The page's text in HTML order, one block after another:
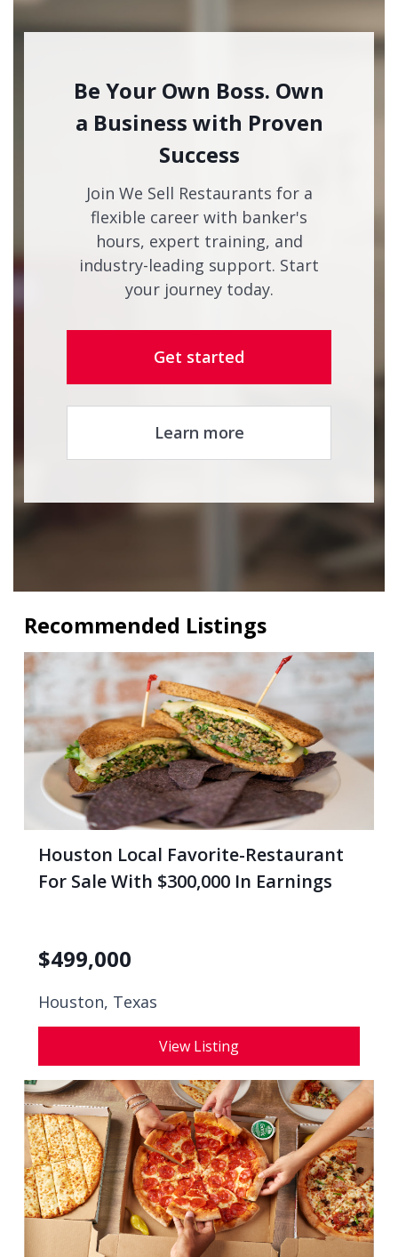
Be Your Own Boss. Own
a Business with Proven
Success
Join We Sell Restaurants for a
flexible career with banker's
hours, expert training, and
industry-leading support. Start
your journey today.
Get started
Learn more
Recommended Listings
Houston Local Favorite-Restaurant
For Sale With $300,000 In Earnings
$499,000
Houston, Texas
View Listing